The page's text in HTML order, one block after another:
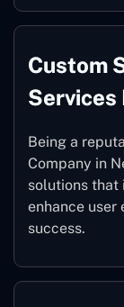
Custom
Services
Being a
Company in
solutions that
enhance user
success.